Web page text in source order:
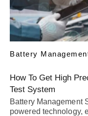
Battery
How To Get High
Test System
Battery Management
powered technology,